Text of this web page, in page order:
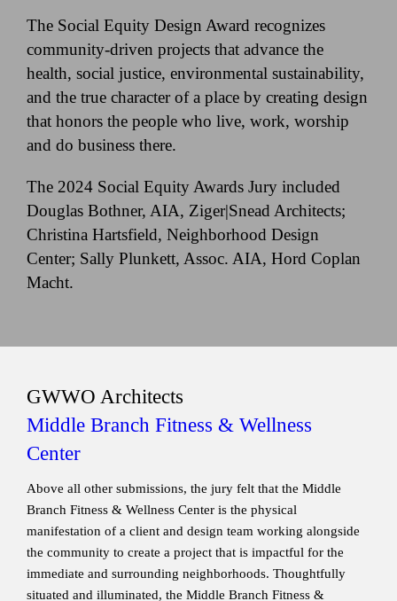
The Social Equity Design Award recognizes
community-driven projects that advance the
health, social justice, environmental sustainability,
and the true character of a place by creating design
that honors the people who live, work, worship
and do business there.
The 2024 Social Equity Awards Jury included
Douglas Bothner, AIA, Ziger|Snead Architects;
Christina Hartsfield, Neighborhood Design
Center; Sally Plunkett, Assoc. AIA, Hord Coplan
Macht.
GWWO Architects
Middle Branch Fitness & Wellness
Center
Above all other submissions, the jury felt that the Middle
Branch Fitness & Wellness Center is the physical
manifestation of a client and design team working alongside
the community to create a project that is impactful for the
immediate and surrounding neighborhoods. Thoughtfully
situated and illuminated, the Middle Branch Fitness &